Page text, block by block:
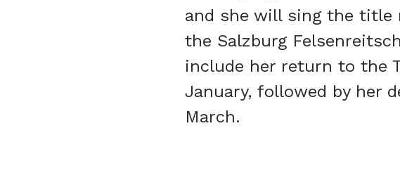
and she will sing the title
the Salzburg
include her return to the
January, followed by her
March.